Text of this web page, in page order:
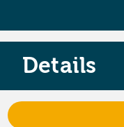
Details